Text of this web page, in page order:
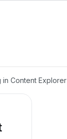
in Content Explorer